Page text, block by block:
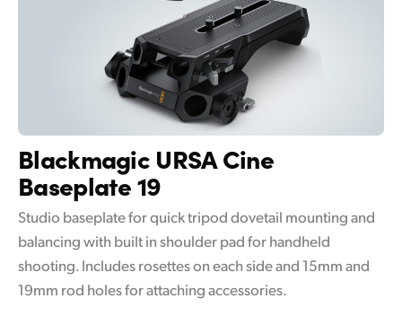
Blackmagic URSA Cine
Baseplate 19
Studio baseplate for quick tripod dovetail mounting and
balancing with built in shoulder pad for handheld
shooting. Includes rosettes on each side and 15mm and
19mm rod holes for attaching accessories.